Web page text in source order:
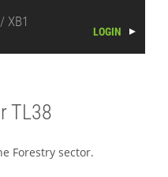
XB1
LOGIN
TL38
Forestry sector.